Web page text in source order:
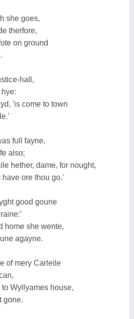
she goes,
therfore,
on ground
hall,
'is come to town
full fayne,
also;
hether, dame, for nought,
ore thou go.'
good goune
home she wente,
agayne.
of mery Carleile
Wyllyames house,
gone.